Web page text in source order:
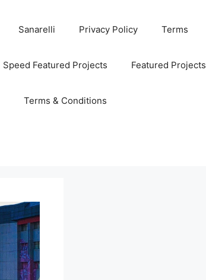
Sanarelli Privacy Policy Terms
Speed Featured Projects Featured Projects
Terms & Conditions